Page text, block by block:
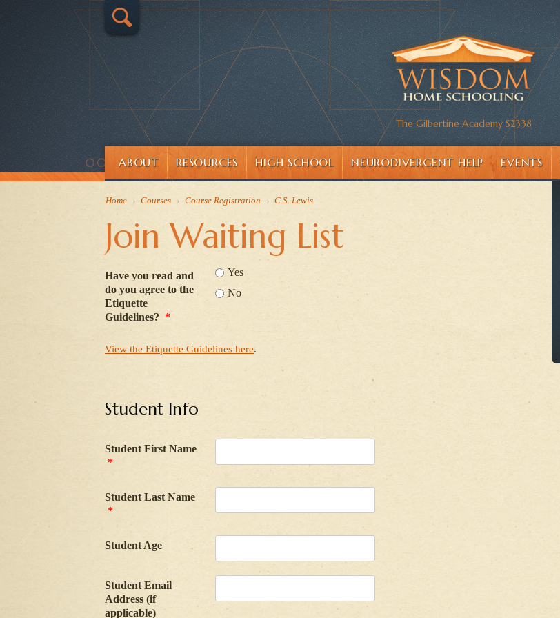
The Gilbertine Academy S2338
ABOUT RESOURCES HIGH SCHOOL NEURODIVERGENT HELP EVENTS
Home › Courses › Course Registration › C.S. Lewis
Join Waiting List
Have you read and
do you agree to the
Etiquette
Guidelines? *
Yes
No
View the Etiquette Guidelines here.
Student Info
Student First Name
*
Student Last Name
*
Student Age
Student Email
Address (if
applicable)